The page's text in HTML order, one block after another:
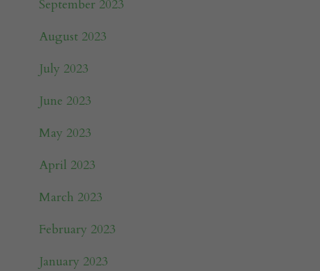
September 2023
August 2023
July 2023
June 2023
May 2023
April 2023
March 2023
February 2023
January 2023